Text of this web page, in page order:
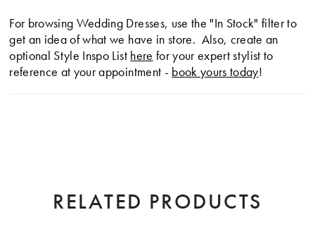
For browsing Wedding Dresses, use the "In Stock" filter to
get an idea of what we have in store. Also, create an
optional Style Inspo List here for your expert stylist to
reference at your appointment - book yours today!
RELATED PRODUCTS